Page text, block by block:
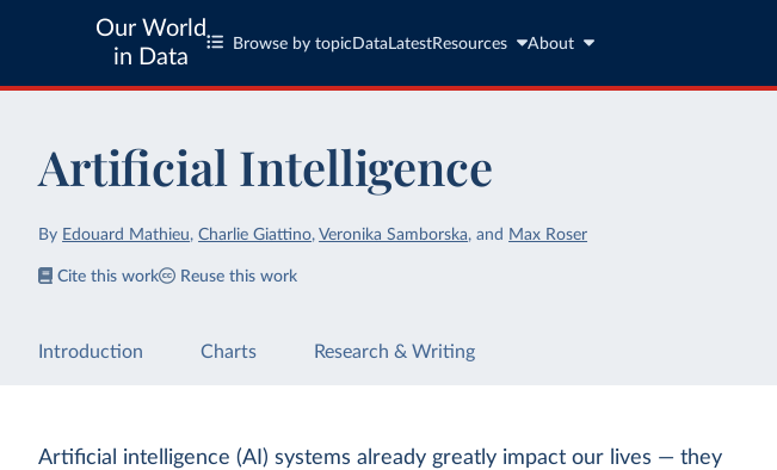
Our World
in Data
Browse by topic Data LatestResources About
Artificial Intelligence
By Edouard Mathieu,Charlie Giattino,Veronika Samborska,and Max Roser
Cite this work Reuse this work
Introduction Charts Research & Writing
Artificial intelligence (AI) systems already greatly impact our lives — they